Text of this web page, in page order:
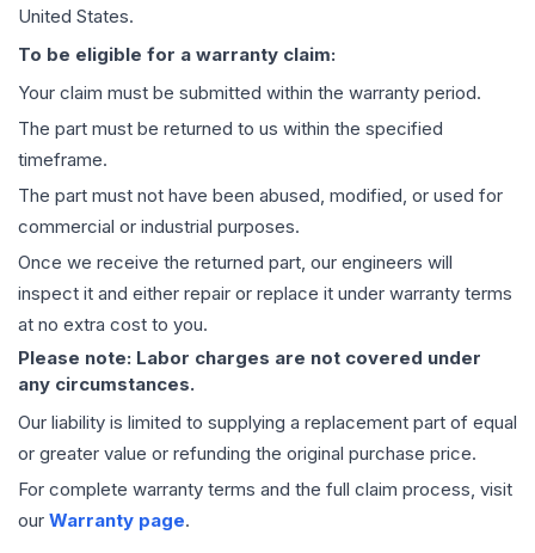
United States.
To be eligible for a warranty claim:
Your claim must be submitted within the warranty period.
The part must be returned to us within the specified
timeframe.
The part must not have been abused, modified, or used for
commercial or industrial purposes.
Once we receive the returned part, our engineers will
inspect it and either repair or replace it under warranty terms
at no extra cost to you.
Please note: Labor charges are not covered under
any circumstances.
Our liability is limited to supplying a replacement part of equal
or greater value or refunding the original purchase price.
For complete warranty terms and the full claim process, visit
our Warranty page.